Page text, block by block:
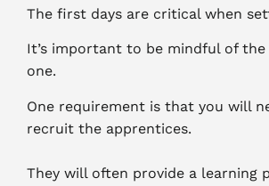
The first days are critical when
It’s important to be mindful of
one.
One requirement is that you will
recruit the apprentices.
They will often provide a learning